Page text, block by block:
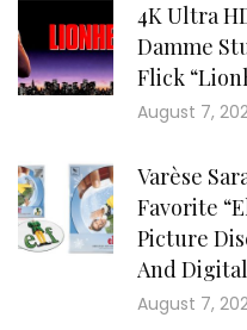
4K Ultra
Damme
Flick
August 7,
Varèse
Favorite
Picture
And
August 7,